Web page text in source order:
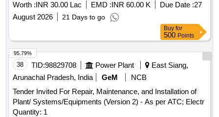
Worth :INR 30.00 Lac EMD :INR 60.00 K Due Date :27
August 2026
21 Days to go
Buy for
500 Points
38 TID:98829708 Power Plant
East Siang,
Arunachal Pradesh, India
GeM
NCB
Tender Invited For Repair, Maintenance, and Installation of
Plant/ Systems/Equipments (Version 2) - As per ATC; Electr
Quantity: 1
95.79%